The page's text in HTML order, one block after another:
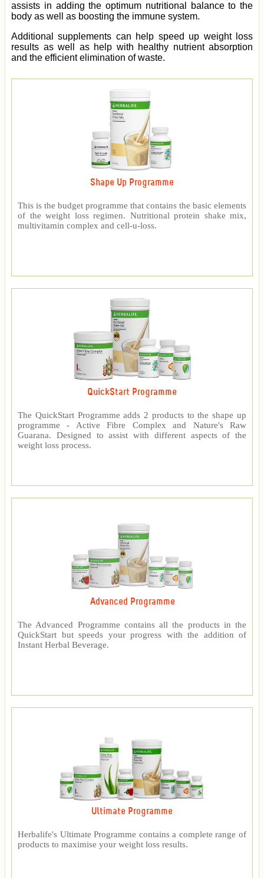
assists in adding the optimum nutritional balance to the
body as well as boosting the immune system.
Additional supplements can help speed up weight loss
results as well as help with healthy nutrient absorption
and the efficient elimination of waste.
Shape Up Programme
This is the budget programme that contains the basic elements
of the weight loss regimen. Nutritional protein shake mix,
multivitamin complex and cell-u-loss.
QuickStart Programme
The QuickStart Programme adds 2 products to the shape up
programme - Active Fibre Complex and Nature's Raw
Guarana. Designed to assist with different aspects of the
weight loss process.
Advanced Programme
The Advanced Programme contains all the products in the
QuickStart but speeds your progress with the addition of
Instant Herbal Beverage.
Ultimate Programme
Herbalife's Ultimate Programme contains a complete range of
products to maximise your weight loss results.